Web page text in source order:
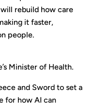
rebuild how care
it faster,
people.
Minister of Health.
and Sword to set a
for how AI can